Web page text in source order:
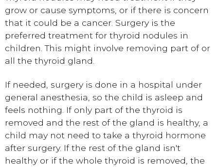
grow or cause symptoms, or if there is concern
that it could be a cancer. Surgery is the
preferred treatment for thyroid nodules in
children. This might involve removing part of or
all the thyroid gland.
If needed, surgery is done in a hospital under
general anesthesia , so the child is asleep and
feels nothing. If only part of the thyroid is
removed and the rest of the gland is healthy, a
child may not need to take a thyroid hormone
after surgery. If the rest of the gland isn't
healthy or if the whole thyroid is removed, the